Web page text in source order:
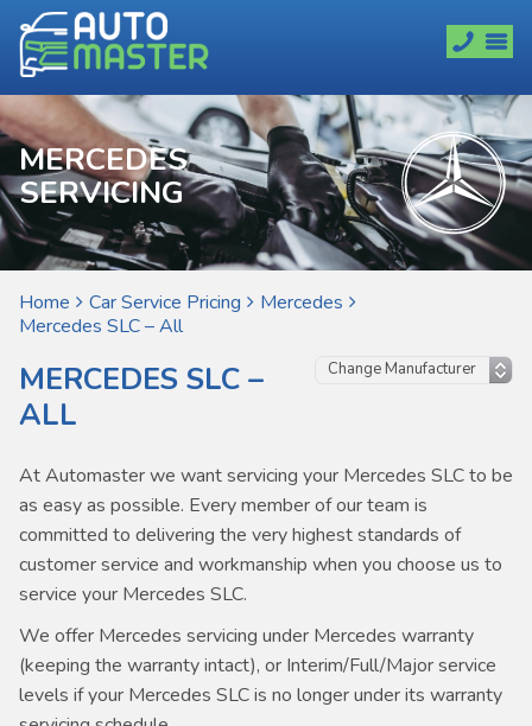
MERCEDES
SERVICING
Home Car Service Pricing
Mercedes
Mercedes SLC – All
MERCEDES SLC –
ALL
At Automaster we want servicing your Mercedes SLC to be
as easy as possible. Every member of our team is
committed to delivering the very highest standards of
customer service and workmanship when you choose us to
service your Mercedes SLC.
We offer Mercedes servicing under Mercedes warranty
(keeping the warranty intact), or Interim/Full/Major service
levels if your Mercedes SLC is no longer under its warranty